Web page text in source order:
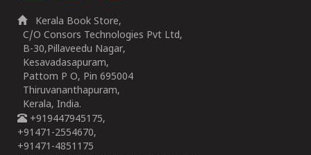
Kerala Book Store,
C/O Consors Technologies Pvt Ltd,
B-30,Pillaveedu Nagar,
Kesavadasapuram,
Pattom P O, Pin 695004
Thiruvananthapuram,
Kerala, India.
+919447945175,
+91471-2554670,
+91471-4851175